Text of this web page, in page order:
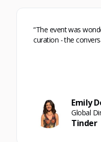
“The event was
curation - the
Emily
Global
Tinder